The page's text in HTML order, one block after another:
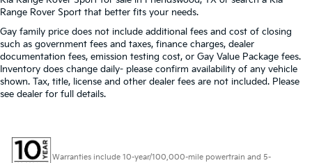
Heated driver and front passenger seat cushions -
That’s hot. Heated driver and front passenger seat
cushions provide more targeted warmth so you
can get comfortable quicker in cold weather. If you
have lower body pain, you might also be soothed
by the heat while you drive. No matter the weather,
find comfort in heated driver and front passenger
drive with bulky winter gloves on isn't always easy.
Keep your hands warm in cold temperatures so
Range Rover Sport that better fits your needs.
Gay family price does not include additional fees and cost of closing
such as government fees and taxes, finance charges, dealer
documentation fees, emission testing cost, or Gay Value Package fees.
Inventory does change daily- please confirm availability of any vehicle
shown. Tax, title, license and other dealer fees are not included. Please
see dealer for full details.
Warranties include 10-year/100,000-mile powertrain and 5-